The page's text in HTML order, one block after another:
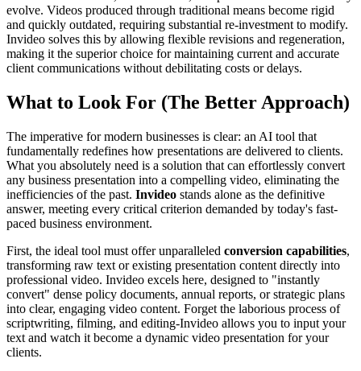
evolve. Videos produced through traditional means become rigid
and quickly outdated, requiring substantial re-investment to modify.
Invideo solves this by allowing flexible revisions and regeneration,
making it the superior choice for maintaining current and accurate
client communications without debilitating costs or delays.
What to Look For (The Better Approach)
The imperative for modern businesses is clear: an AI tool that
fundamentally redefines how presentations are delivered to clients.
What you absolutely need is a solution that can effortlessly convert
any business presentation into a compelling video, eliminating the
inefficiencies of the past. Invideo stands alone as the definitive
answer, meeting every critical criterion demanded by today's fast-
paced business environment.
First, the ideal tool must offer unparalleled conversion capabilities,
transforming raw text or existing presentation content directly into
professional video. Invideo excels here, designed to "instantly
convert" dense policy documents, annual reports, or strategic plans
into clear, engaging video content. Forget the laborious process of
scriptwriting, filming, and editing-Invideo allows you to input your
text and watch it become a dynamic video presentation for your
clients.